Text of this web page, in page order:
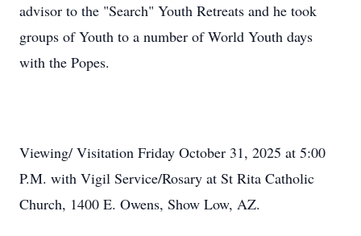
advisor to the "Search" Youth Retreats and he took
groups of Youth to a number of World Youth days
with the Popes.
Viewing/ Visitation Friday October 31, 2025 at 5:00
P.M. with Vigil Service/Rosary at St Rita Catholic
Church, 1400 E. Owens, Show Low, AZ.